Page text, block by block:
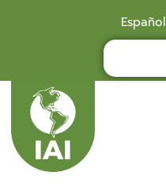
Español